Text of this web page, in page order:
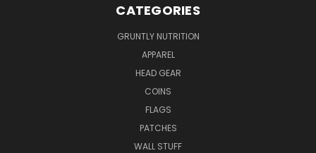
CATEGORIES
GRUNTLY NUTRITION
APPAREL
HEAD GEAR
COINS
FLAGS
PATCHES
WALL STUFF